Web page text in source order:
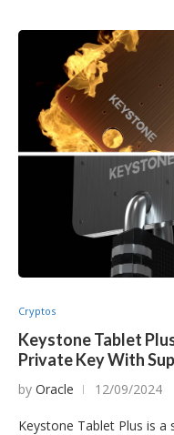
Cryptos
Keystone Tablet
Private Key With
by Oracle 12/09/2024
Keystone Tablet Plus is